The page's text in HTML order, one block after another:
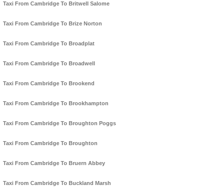
Taxi From Cambridge To Britwell Salome
Taxi From Cambridge To Brize Norton
Taxi From Cambridge To Broadplat
Taxi From Cambridge To Broadwell
Taxi From Cambridge To Brookend
Taxi From Cambridge To Brookhampton
Taxi From Cambridge To Broughton Poggs
Taxi From Cambridge To Broughton
Taxi From Cambridge To Bruern Abbey
Taxi From Cambridge To Buckland Marsh